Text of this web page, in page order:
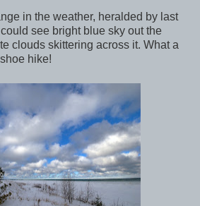
in the weather, heralded by last
see bright blue sky out the
clouds skittering across it. What a
hike!